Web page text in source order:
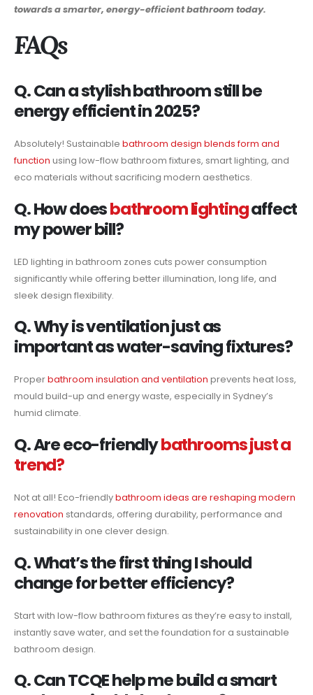
towards a smarter, energy-efficient bathroom today.
FAQs
Q. Can a stylish bathroom still be
energy efficient in 2025?
Absolutely! Sustainable bathroom design blends form and
function using low-flow bathroom fixtures, smart lighting, and
eco materials without sacrificing modern aesthetics.
Q. How doesbathroom lightingaffect
my power bill?
LED lighting in bathroom zones cuts power consumption
significantly while offering better illumination, long life, and
sleek design flexibility.
Q. Why is ventilation just as
important as water-saving fixtures?
Properbathroom insulation and ventilation prevents heat loss,
mould build-up and energy waste, especially in Sydney’s
humid climate.
Q. Are eco-friendlybathrooms just a
trend?
Not at all! Eco-friendlybathroom ideas are reshaping modern
renovation standards, offering durability, performance and
sustainability in one clever design.
Q. What’s the first thing I should
change for better efficiency?
Start with low-flow bathroom fixtures as they’re easy to install,
instantly save water, and set the foundation for a sustainable
bathroom design.
Q. Can TCQE help me build a smart